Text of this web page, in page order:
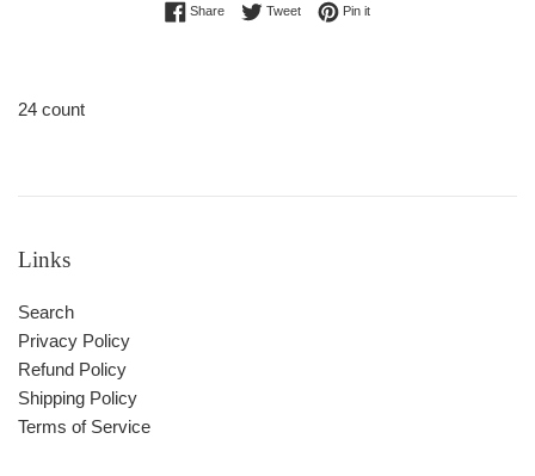
ShareShare on Facebook
TweetTweet on Twitter
Pin itPin on Pinterest
24 count
Links
Search
Privacy Policy
Refund Policy
Shipping Policy
Terms of Service